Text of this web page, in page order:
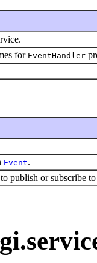
for EventHandler
Event.
publish or subscribe